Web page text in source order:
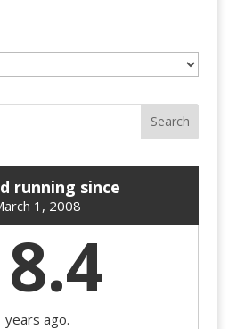
running since
1, 2008
years ago.